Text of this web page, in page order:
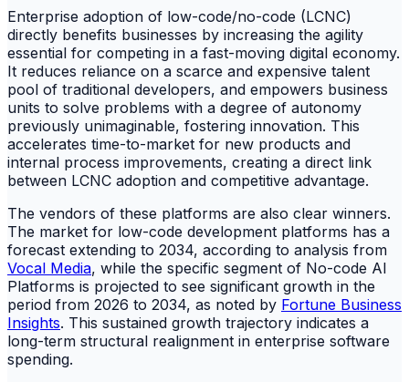
Enterprise adoption of low-code/no-code (LCNC)
directly benefits businesses by increasing the agility
essential for competing in a fast-moving digital economy.
It reduces reliance on a scarce and expensive talent
pool of traditional developers, and empowers business
units to solve problems with a degree of autonomy
previously unimaginable, fostering innovation. This
accelerates time-to-market for new products and
internal process improvements, creating a direct link
between LCNC adoption and competitive advantage.
The vendors of these platforms are also clear winners.
The market for low-code development platforms has a
forecast extending to 2034, according to analysis from
Vocal Media, while the specific segment of No-code AI
Platforms is projected to see significant growth in the
period from 2026 to 2034, as noted by Fortune Business
Insights. This sustained growth trajectory indicates a
long-term structural realignment in enterprise software
spending.